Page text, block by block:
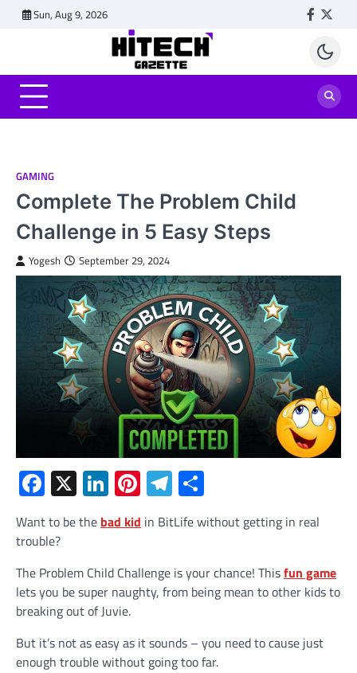
Sun, Aug 9, 2026
GAMING
Complete The Problem Child
Challenge in 5 Easy Steps
Yogesh September 29, 2024
Facebook
X LinkedIn
Pinterest
Telegram
Want to be the bad kid in BitLife without getting in real
trouble?
The Problem Child Challenge is your chance! Thisfun game
lets you be super naughty, from being mean to other kids to
breaking out of Juvie.
But it’s not as easy as it sounds – you need to cause just
enough trouble without going too far.